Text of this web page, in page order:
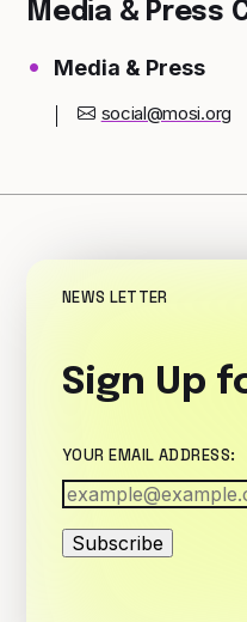
Media & Press
Media & Press
social@mosi.org
NEWS LETTER
Sign Up
YOUR EMAIL ADDRESS:
Subscribe